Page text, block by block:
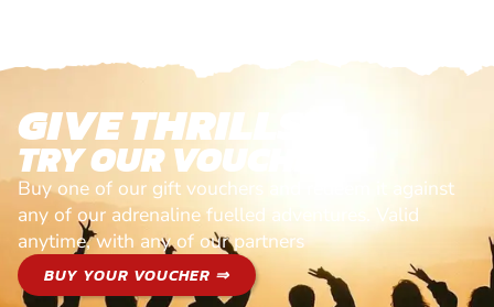
GIVE THRILLS!
TRY OUR VOUCHERS!
Buy one of our gift vouchers and redeem it against
any of our adrenaline fuelled adventures. Valid
anytime, with any of our partners
BUY YOUR VOUCHER ⇒